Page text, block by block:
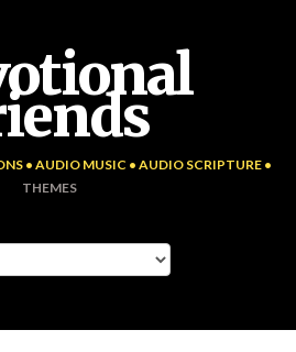
• AUDIO MUSIC • AUDIO SCRIPTURE •
THEMES